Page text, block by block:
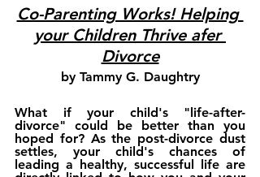
Co-Parenting Works! Helping
your Children Thrive afer
Divorce
by Tammy G. Daughtry
What if your child's "life-after-
divorce" could be better than you
hoped for? As the post-divorce dust
settles, your child's chances of
leading a healthy, successful life are